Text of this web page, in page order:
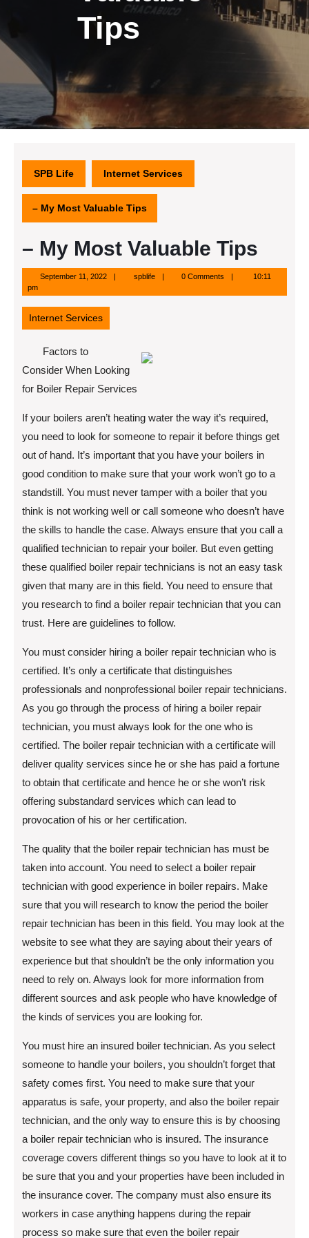
Tips
SPB Life Internet Services
– My Most Valuable Tips
– My Most Valuable Tips
September 11, 2022September
2022
spblifespblife 0 Comments
10:11
pm
Internet Services
Factors to
Consider When Looking
for Boiler Repair Services
If your boilers aren’t heating water the way it’s required,
you need to look for someone to repair it before things get
out of hand. It’s important that you have your boilers in
good condition to make sure that your work won’t go to a
standstill. You must never tamper with a boiler that you
think is not working well or call someone who doesn’t have
the skills to handle the case. Always ensure that you call a
qualified technician to repair your boiler. But even getting
these qualified boiler repair technicians is not an easy task
given that many are in this field. You need to ensure that
you research to find a boiler repair technician that you can
trust. Here are guidelines to follow.
You must consider hiring a boiler repair technician who is
certified. It’s only a certificate that distinguishes
professionals and nonprofessional boiler repair technicians.
As you go through the process of hiring a boiler repair
technician, you must always look for the one who is
certified. The boiler repair technician with a certificate will
deliver quality services since he or she has paid a fortune
to obtain that certificate and hence he or she won’t risk
offering substandard services which can lead to
provocation of his or her certification.
The quality that the boiler repair technician has must be
taken into account. You need to select a boiler repair
technician with good experience in boiler repairs. Make
sure that you will research to know the period the boiler
repair technician has been in this field. You may look at the
website to see what they are saying about their years of
experience but that shouldn’t be the only information you
need to rely on. Always look for more information from
different sources and ask people who have knowledge of
the kinds of services you are looking for.
You must hire an insured boiler technician. As you select
someone to handle your boilers, you shouldn’t forget that
safety comes first. You need to make sure that your
apparatus is safe, your property, and also the boiler repair
technician, and the only way to ensure this is by choosing
a boiler repair technician who is insured. The insurance
coverage covers different things so you have to look at it to
be sure that you and your properties have been included in
the insurance cover. The company must also ensure its
workers in case anything happens during the repair
process so make sure that even the boiler repair